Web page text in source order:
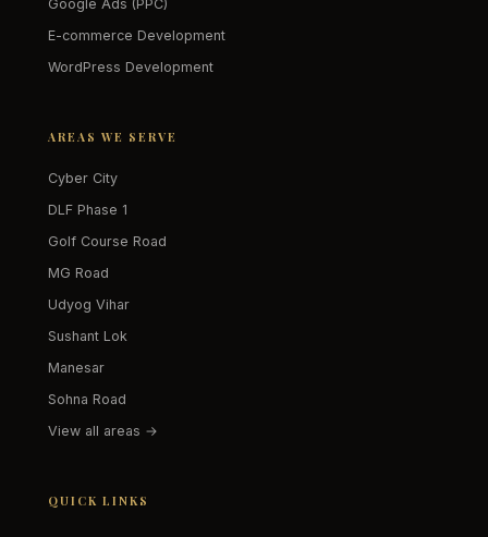
Google Ads (PPC)
E-commerce Development
WordPress Development
AREAS WE SERVE
Cyber City
DLF Phase 1
Golf Course Road
MG Road
Udyog Vihar
Sushant Lok
Manesar
Sohna Road
View all areas →
QUICK LINKS